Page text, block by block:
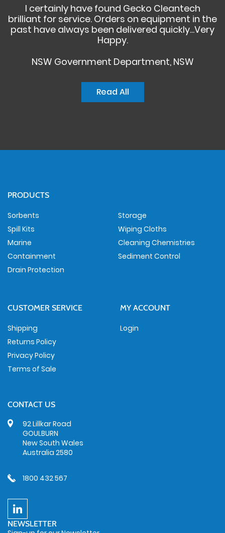
I certainly have found Gecko Cleantech
brilliant for service. Orders on equipment in the
past have always been delivered quickly...Very
Happy.
NSW Government Department, NSW
Read All
PRODUCTS
Sorbents
Spill Kits
Marine
Containment
Drain Protection
Storage
Wiping Cloths
Cleaning Chemistries
Sediment Control
CUSTOMER SERVICE
Shipping
Returns Policy
Privacy Policy
Terms of Sale
MY ACCOUNT
Login
CONTACT US
92 Lillkar Road
GOULBURN
New South Wales
Australia 2580
1800 432 567
NEWSLETTER